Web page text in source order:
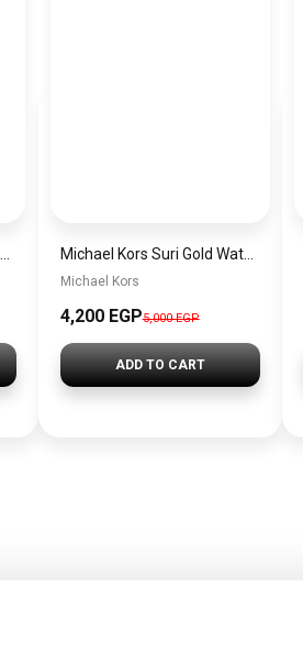
Michael Kors Suri Gold Watch MK4878
Michael Kors
4,200 EGP5,000 EGP
ADD TO CART